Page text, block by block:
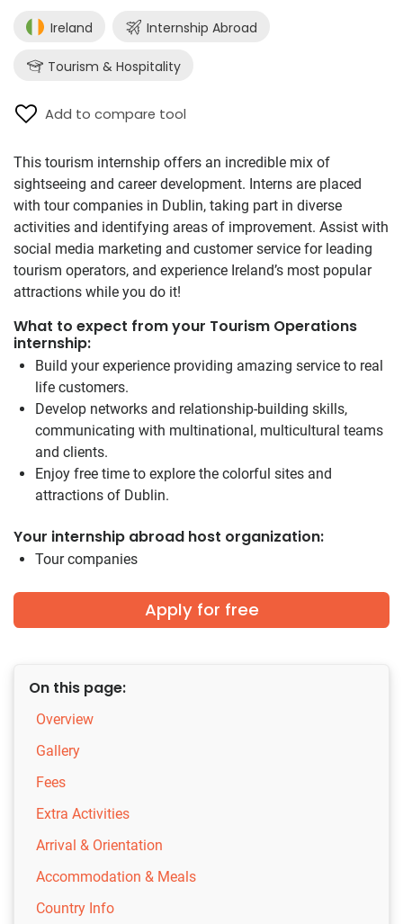
Ireland Internship Abroad
Tourism & Hospitality
Add to compare tool
This tourism internship offers an incredible mix of
sightseeing and career development. Interns are placed
with tour companies in Dublin, taking part in diverse
activities and identifying areas of improvement. Assist with
social media marketing and customer service for leading
tourism operators, and experience Ireland’s most popular
attractions while you do it!
What to expect from your Tourism Operations
internship:
Build your experience providing amazing service to real
life customers.
Develop networks and relationship-building skills,
communicating with multinational, multicultural teams
and clients.
Enjoy free time to explore the colorful sites and
attractions of Dublin.
Your internship abroad host organization:
Tour companies
Apply for free
On this page:
Overview
Gallery
Fees
Extra Activities
Arrival & Orientation
Accommodation & Meals
Country Info